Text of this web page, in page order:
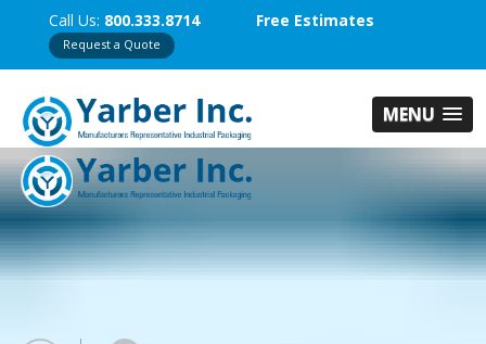
Call Us: 800.333.8714 Free Estimates
Request a Quote
MENU